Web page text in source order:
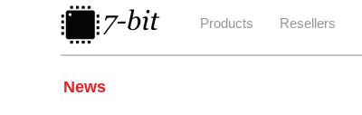
Products Resellers
News